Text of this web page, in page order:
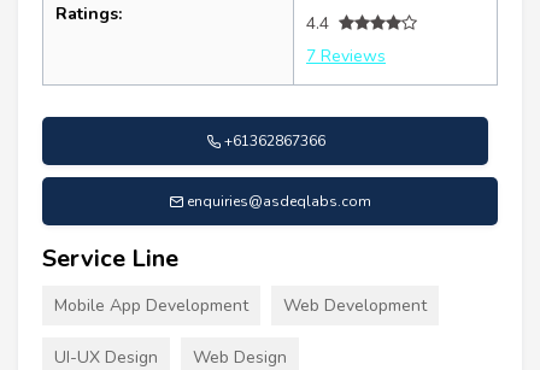
Ratings:
4.4
7 Reviews
+61362867366
enquiries@asdeqlabs.com
Service Line
Mobile App Development Web Development
UI-UX Design Web Design